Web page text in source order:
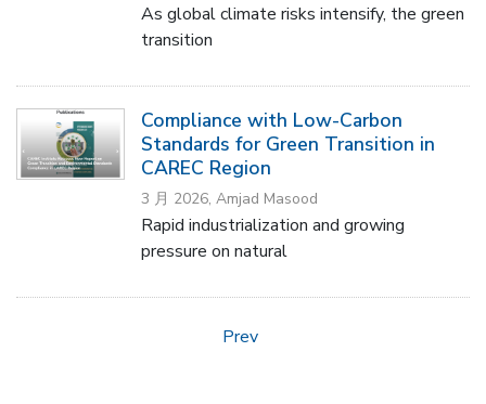
As global climate risks intensify, the green
transition
Compliance with Low-Carbon
Standards for Green Transition in
CAREC Region
3 月 2026, Amjad Masood
Rapid industrialization and growing
pressure on natural
Prev